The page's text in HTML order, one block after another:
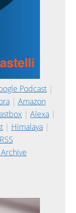
Podcast |
| Amazon
| Alexa |
| Himalaya |
RSS